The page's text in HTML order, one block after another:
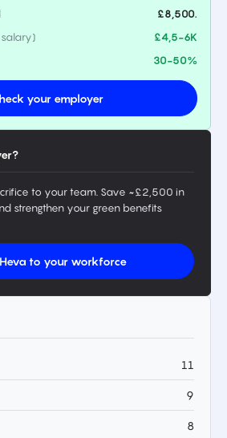
£8,500.
£4,5-6K
30-50%
your employer
to your team. Save ~£2,500 in
strengthen your green benefits
to your workforce
11
9
8